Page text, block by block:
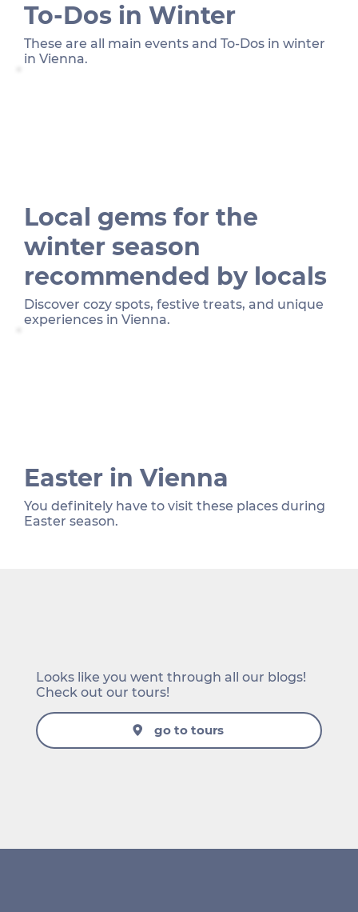
These are all main events and To-Dos in winter
in Vienna.
To-Dos in Winter
Discover cozy spots, festive treats, and unique
experiences in Vienna.
Local gems for the
winter season
recommended by locals
You definitely have to visit these places during
Easter season.
Easter in Vienna
Looks like you went through all our blogs!
Check out our tours!
go to tours